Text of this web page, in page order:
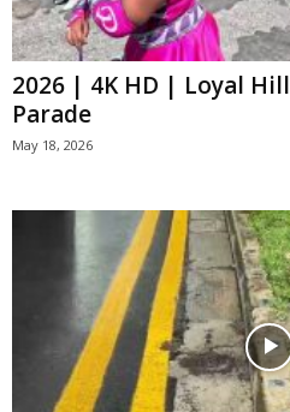
2026 | 4K HD | Loyal
Parade
May 18, 2026